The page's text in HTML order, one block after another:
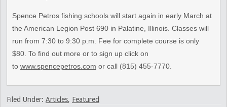
Spence Petros fishing schools will start again in early March at
the American Legion Post 690 in Palatine, Illinois. Classes will
run from 7:30 to 9:30 p.m. Fee for complete course is only
$80. To find out more or to sign up click on
to www.spencepetros.com or call (815) 455-7770.
Filed Under: Articles, Featured